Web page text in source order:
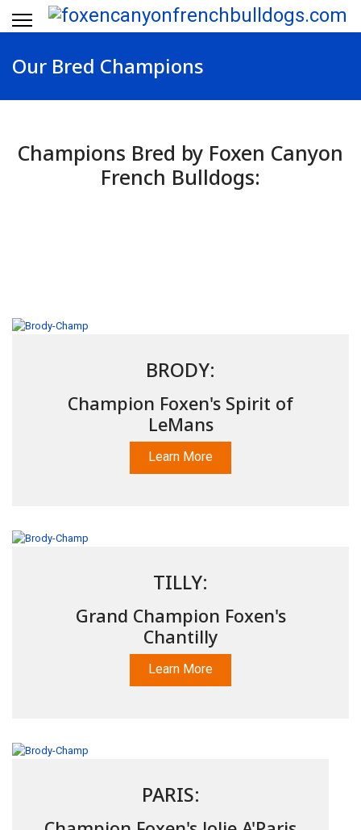
Our Bred Champions
Champions Bred by Foxen Canyon
French Bulldogs:
BRODY:
Champion Foxen's Spirit of
LeMans
Learn More
TILLY:
Grand Champion Foxen's
Chantilly
Learn More
PARIS: